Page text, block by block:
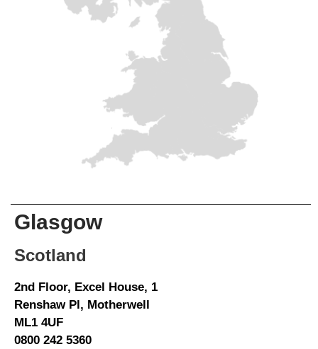
Glasgow
Scotland
2nd Floor, Excel House, 1
Renshaw Pl, Motherwell
ML1 4UF
0800 242 5360